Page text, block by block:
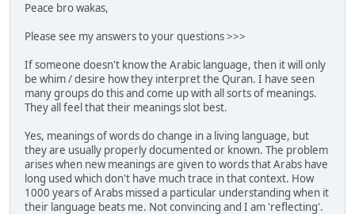
Peace bro wakas,
Please see my answers to your questions >>>
If someone doesn't know the Arabic language, then it will only
be whim / desire how they interpret the Quran. I have seen
many groups do this and come up with all sorts of meanings.
They all feel that their meanings slot best.
Yes, meanings of words do change in a living language, but
they are usually properly documented or known. The problem
arises when new meanings are given to words that Arabs have
long used which don't have much trace in that context. How
1000 years of Arabs missed a particular understanding when it
their language beats me. Not convincing and I am 'reflecting'.